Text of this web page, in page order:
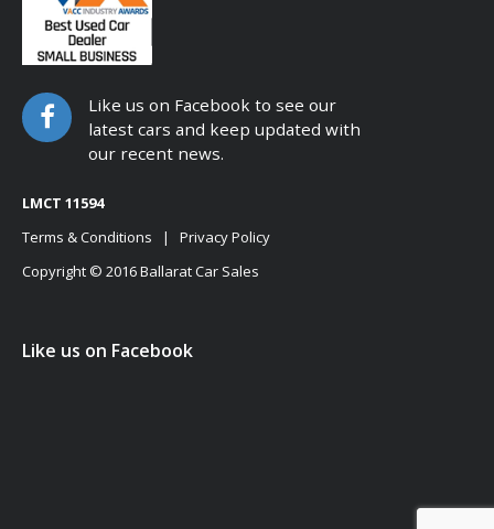
Like us on Facebook to see our
latest cars and keep updated with
our recent news.
LMCT 11594
Terms & Conditions | Privacy Policy
Copyright © 2016 Ballarat Car Sales
Like us on Facebook